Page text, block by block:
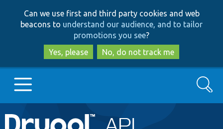
to
main
content
to
search
Can we use first and third party cookies and web
beacons to understand our audience, and to tailor
promotions you see?
Yes, please
No, do not track me
Main
Go to Drupal.org
Search